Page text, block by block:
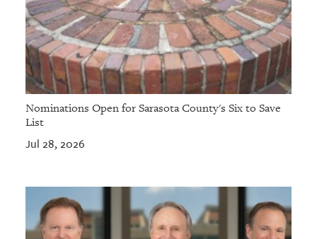
Nominations Open for Sarasota County's Six to Save
List
Jul 28, 2026